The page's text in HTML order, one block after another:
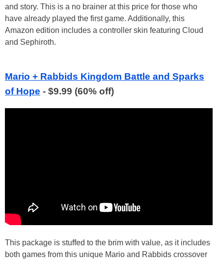
and story. This is a no brainer at this price for those who
have already played the first game. Additionally, this
Amazon edition includes a controller skin featuring Cloud
and Sephiroth.
Mario + Rabbids Kingdom Battle and Sparks
of Hope - $9.99 (60% off)
This package is stuffed to the brim with value, as it includes
both games from this unique Mario and Rabbids crossover